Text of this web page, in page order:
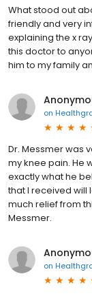
What stood out
friendly and very
explaining the x
this doctor to
him to my family
on
Dr. Messmer was
my knee pain. He
exactly what he
that I received will
much relief from
Messmer.
on